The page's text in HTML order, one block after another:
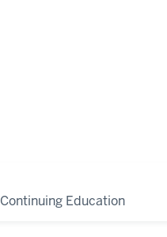
Continuing Education